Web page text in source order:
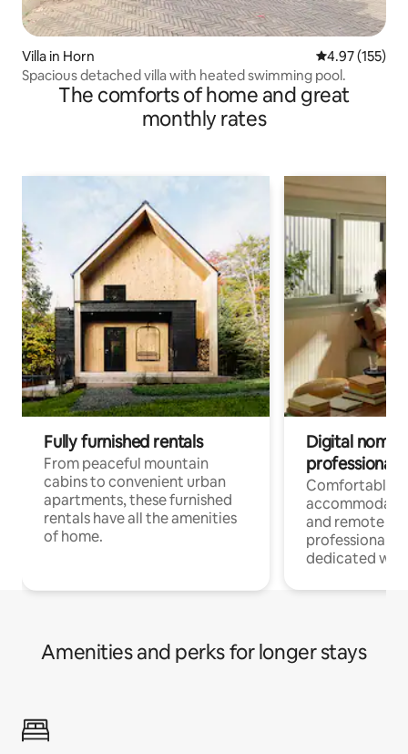
Villa in Horn 4.97 out of 5
4.97 (155)
Spacious detached villa with heated swimming pool.
The comforts of home and great
monthly rates
Fully furnished rentals
From peaceful mountain
cabins to convenient urban
apartments, these furnished
rentals have all the amenities
of home.
Digital
professionals
Comfortable
and remote
professionals
dedicated
Amenities and perks for longer stays